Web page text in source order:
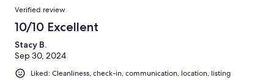
Verified review
10/10 Excellent
Stacy B.
Sep 30, 2024
Liked: Cleanliness, check-in, communication, location, listing